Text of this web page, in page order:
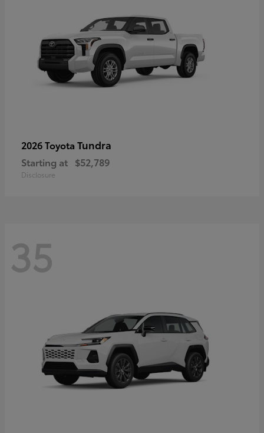
2026 Toyota Tundra
Starting at $52,789
Disclosure
35